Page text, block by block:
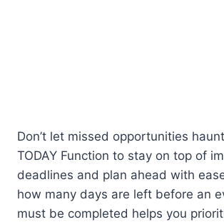
Don’t let missed opportunities
TODAY Function to stay on top of
deadlines and plan ahead with
how many days are left before an
must be completed helps you